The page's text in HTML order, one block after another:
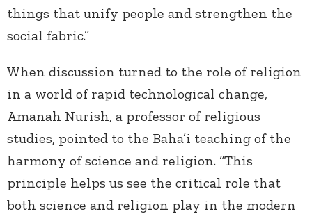
things that unify people and strengthen the
social fabric.”
When discussion turned to the role of religion
in a world of rapid technological change,
Amanah Nurish, a professor of religious
studies, pointed to the Baha’i teaching of the
harmony of science and religion. “This
principle helps us see the critical role that
both science and religion play in the modern